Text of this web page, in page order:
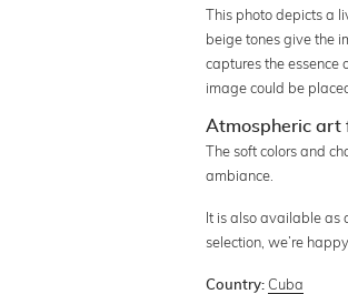
This photo depicts a
beige tones give the
captures the
image could be
Atmospheric art
The soft colors and
ambiance.
It is also available as
selection, we’re
Country: Cuba